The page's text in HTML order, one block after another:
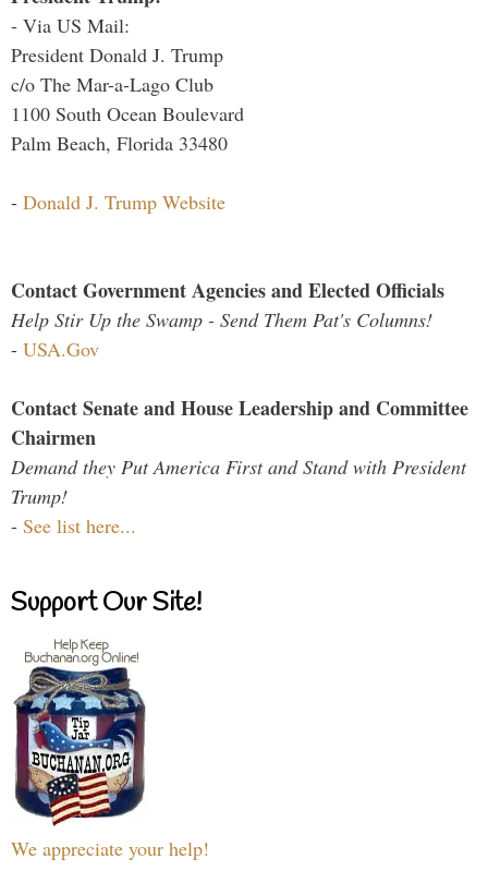
- Via US Mail:
President Donald J. Trump
c/o The Mar-a-Lago Club
1100 South Ocean Boulevard
Palm Beach, Florida 33480
- Donald J. Trump Website
Contact Government Agencies and Elected Officials
Help Stir Up the Swamp - Send Them Pat's Columns!
- USA.Gov
Contact Senate and House Leadership and Committee
Chairmen
Demand they Put America First and Stand with President
Trump!
- See list here...
Support Our Site!
We appreciate your help!